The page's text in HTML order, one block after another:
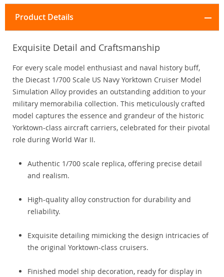
Product Details
Exquisite Detail and Craftsmanship
For every scale model enthusiast and naval history buff,
the Diecast 1/700 Scale US Navy Yorktown Cruiser Model
Simulation Alloy provides an outstanding addition to your
military memorabilia collection. This meticulously crafted
model captures the essence and grandeur of the historic
Yorktown-class aircraft carriers, celebrated for their pivotal
role during World War II.
Authentic 1/700 scale replica, offering precise detail
and realism.
High-quality alloy construction for durability and
reliability.
Exquisite detailing mimicking the design intricacies of
the original Yorktown-class cruisers.
Finished model ship decoration, ready for display in